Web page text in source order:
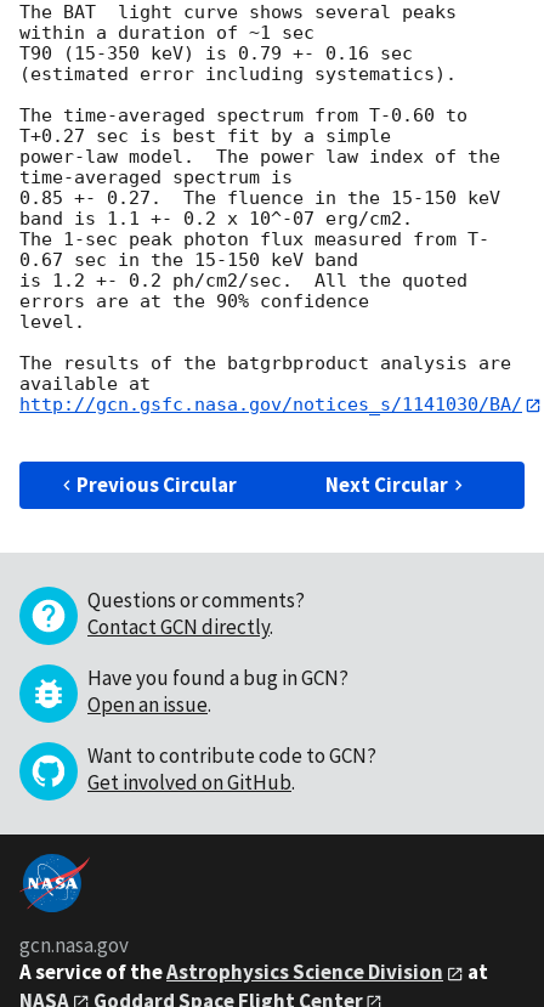
The BAT  light curve shows several peaks
within a duration of ~1 sec
T90 (15-350 keV) is 0.79 +- 0.16 sec
(estimated error including systematics).
The time-averaged spectrum from T-0.60 to
T+0.27 sec is best fit by a simple
power-law model.  The power law index of the
time-averaged spectrum is
0.85 +- 0.27.  The fluence in the 15-150 keV
band is 1.1 +- 0.2 x 10^-07 erg/cm2.
The 1-sec peak photon flux measured from T-
0.67 sec in the 15-150 keV band
is 1.2 +- 0.2 ph/cm2/sec.  All the quoted
errors are at the 90% confidence
level.
The results of the batgrbproduct analysis are
http://gcn.gsfc.nasa.gov/notices_s/1141030/BA/
Previous Circular Next Circular
Questions or comments?
Contact GCN directly.
Have you found a bug in GCN?
Open an issue.
Want to contribute code to GCN?
Get involved on GitHub.
gcn.nasa.gov
A service of theAstrophysics Science Division
at
NASA
Goddard Space Flight Center